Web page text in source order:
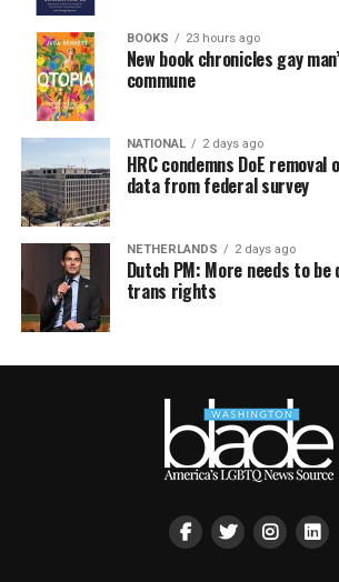
BOOKS 23 hours ago
New book chronicles gay
commune
NATIONAL 2 days ago
HRC condemns DoE removal
data from federal survey
NETHERLANDS 2 days ago
Dutch PM: More needs to be
trans rights